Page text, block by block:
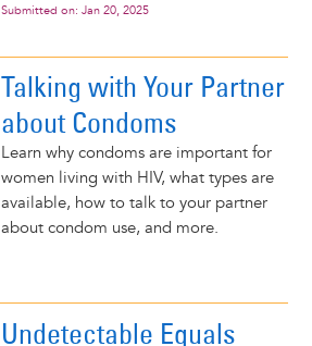
Submitted on: Jan 20, 2025
Talking with Your Partner
about Condoms
Learn why condoms are important for
women living with HIV, what types are
available, how to talk to your partner
about condom use, and more.
Undetectable Equals